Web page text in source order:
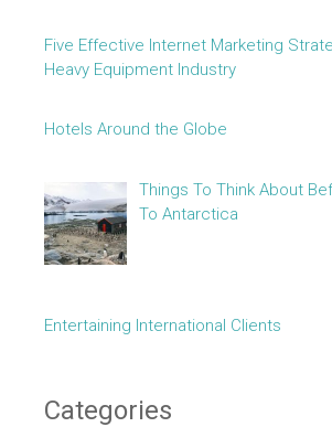
Five Effective Internet Marketing
Heavy Equipment Industry
Hotels Around the Globe
Things To Think About
To Antarctica
Entertaining International Clients
Categories